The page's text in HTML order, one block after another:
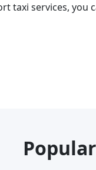
taxi services, you